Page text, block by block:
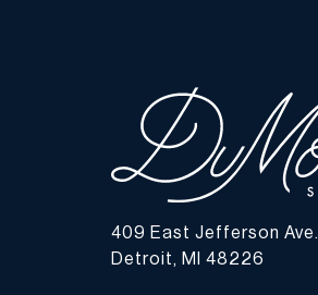
409 East Jefferson Ave.
Detroit, MI 48226